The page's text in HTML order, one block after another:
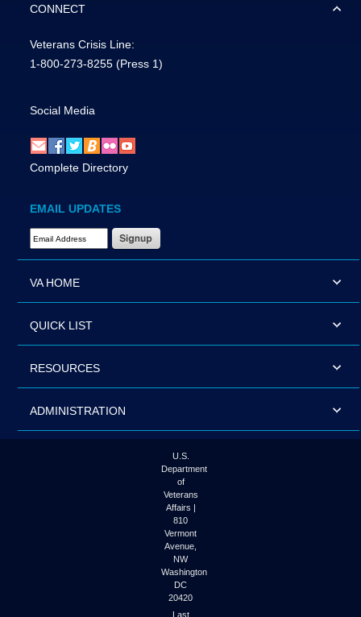
CONNECT
Veterans Crisis Line:
1-800-273-8255 (Press 1)
Social Media
Complete Directory
EMAIL UPDATES
Email Address Required
VA HOME
QUICK LIST
RESOURCES
ADMINISTRATION
U.S.
Department
of
Veterans
Affairs |
810
Vermont
Avenue,
NW
Washington
DC
20420
Last